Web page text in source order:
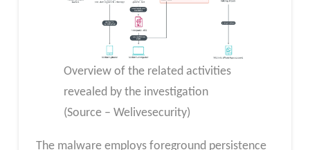
Overview of the related activities
revealed by the investigation
(Source – Welivesecurity)
The malware employs foreground persistence